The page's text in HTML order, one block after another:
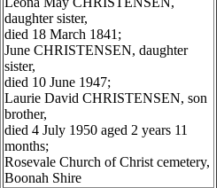
daughter sister,
died 18 March 1841;
June CHRISTENSEN, daughter
sister,
died 10 June 1947;
Laurie David CHRISTENSEN, son
brother,
died 4 July 1950 aged 2 years 11
months;
Rosevale Church of Christ cemetery,
Boonah Shire